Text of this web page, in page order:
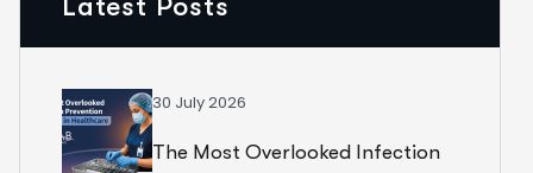
Latest Posts
30 July 2026
The Most Overlooked Infection